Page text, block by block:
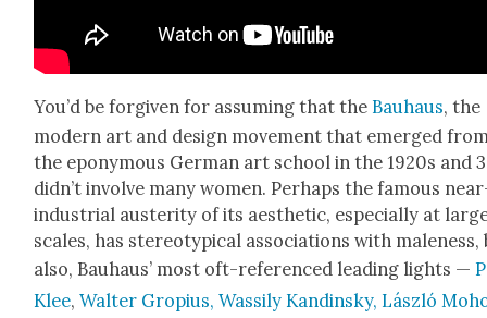
You’d be for­giv­en for assum­ing that the Bauhaus, the
mod­ern art and design move­ment that emerged
the epony­mous Ger­man art school in the 1920s and
did­n’t involve many women. Per­haps the famous
indus­tri­al aus­ter­i­ty of its aes­thet­ic, espe­cial­ly at
scales, has stereo­typ­i­cal asso­ci­a­tions with male­ness,
also, Bauhaus’ most oft-ref­er­enced lead­ing lights —
Klee,Wal­ter Gropius, Wass­i­ly Kandin­sky, Lás­zló